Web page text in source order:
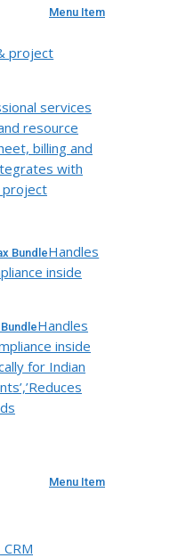
Menu Item
project
services
resource
billing and
with
project
BundleHandles
inside
Handles
inside
for Indian
Menu Item
CRM